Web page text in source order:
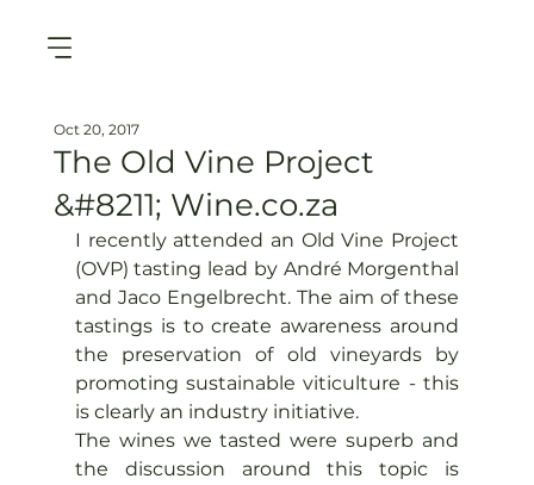
The Old Vine Project
&#8211; Wine.co.za
Oct 20, 2017
I recently attended an Old Vine Project
(OVP) tasting lead by André Morgenthal
and Jaco Engelbrecht. The aim of these
tastings is to create awareness around
the preservation of old vineyards by
promoting sustainable viticulture - this
is clearly an industry initiative.
The wines we tasted were superb and
the discussion around this topic is